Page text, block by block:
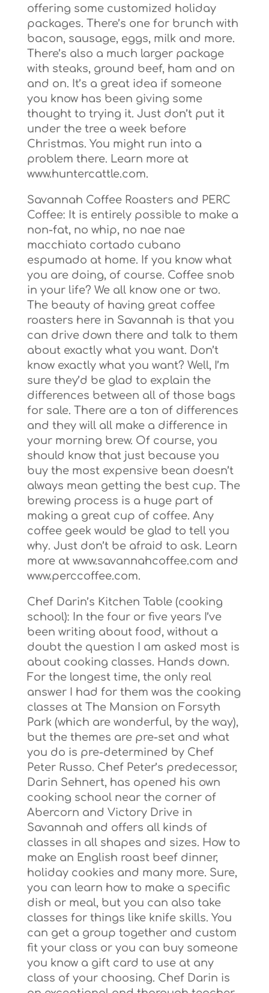
offering some customized holiday
packages. There’s one for brunch with
bacon, sausage, eggs, milk and more.
There’s also a much larger package
with steaks, ground beef, ham and on
and on. It’s a great idea if someone
you know has been giving some
thought to trying it. Just don’t put it
under the tree a week before
Christmas. You might run into a
problem there. Learn more at
www.huntercattle.com.
Savannah Coffee Roasters and PERC
Coffee: It is entirely possible to make a
non-fat, no whip, no nae nae
macchiato cortado cubano
espumado at home. If you know what
you are doing, of course. Coffee snob
in your life? We all know one or two.
The beauty of having great coffee
roasters here in Savannah is that you
can drive down there and talk to them
about exactly what you want. Don’t
know exactly what you want? Well, I’m
sure they’d be glad to explain the
differences between all of those bags
for sale. There are a ton of differences
and they will all make a difference in
your morning brew. Of course, you
should know that just because you
buy the most expensive bean doesn’t
always mean getting the best cup. The
brewing process is a huge part of
making a great cup of coffee. Any
coffee geek would be glad to tell you
why. Just don’t be afraid to ask. Learn
more at www.savannahcoffee.com and
www.perccoffee.com.
Chef Darin’s Kitchen Table (cooking
school): In the four or five years I’ve
been writing about food, without a
doubt the question I am asked most is
about cooking classes. Hands down.
For the longest time, the only real
answer I had for them was the cooking
classes at The Mansion on Forsyth
Park (which are wonderful, by the way),
but the themes are pre-set and what
you do is pre-determined by Chef
Peter Russo. Chef Peter’s predecessor,
Darin Sehnert, has opened his own
cooking school near the corner of
Abercorn and Victory Drive in
Savannah and offers all kinds of
classes in all shapes and sizes. How to
make an English roast beef dinner,
holiday cookies and many more. Sure,
you can learn how to make a specific
dish or meal, but you can also take
classes for things like knife skills. You
can get a group together and custom
fit your class or you can buy someone
you know a gift card to use at any
class of your choosing. Chef Darin is